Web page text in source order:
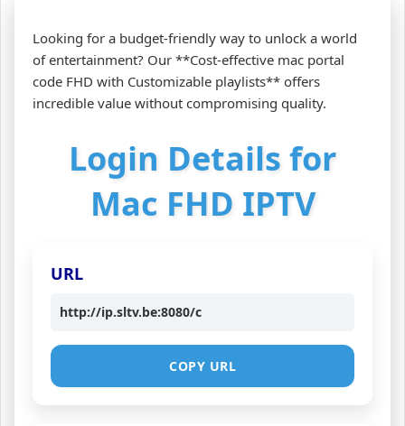
Looking for a budget-friendly way to unlock a world
of entertainment? Our **Cost-effective mac portal
code FHD with Customizable playlists** offers
incredible value without compromising quality.
Login Details for
Mac FHD IPTV
URL
http://ip.sltv.be:8080/c
COPY URL